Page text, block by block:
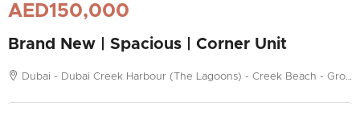
AED150,000
Brand New | Spacious | Corner Unit
Dubai - Dubai Creek Harbour (The Lagoons) - Creek Beach - Grove